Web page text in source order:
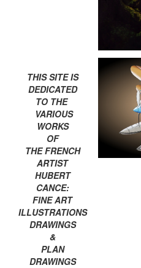
THIS SITE IS
DEDICATED
TO THE
VARIOUS
WORKS
OF
THE FRENCH
ARTIST
HUBERT
CANCE:
FINE ART
ILLUSTRATIONS
DRAWINGS
&
PLAN
DRAWINGS